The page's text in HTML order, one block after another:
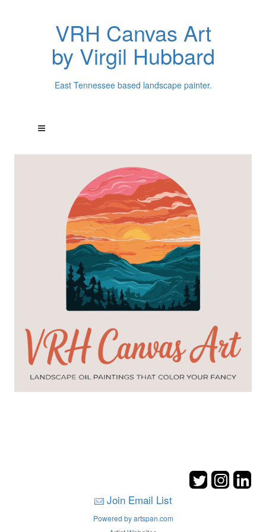
VRH Canvas Art
by Virgil Hubbard
East Tennessee based landscape painter.
Join Email List
Powered by artspan.com